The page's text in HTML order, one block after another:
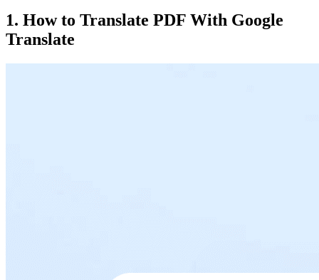
1. How to Translate PDF With Google
Translate